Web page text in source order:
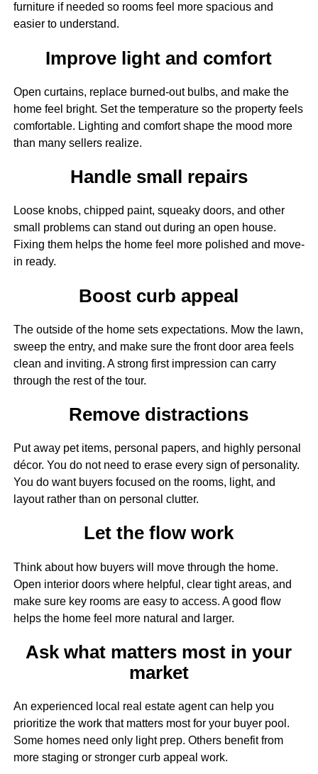
furniture if needed so rooms feel more spacious and
easier to understand.
Improve light and comfort
Open curtains, replace burned-out bulbs, and make the
home feel bright. Set the temperature so the property feels
comfortable. Lighting and comfort shape the mood more
than many sellers realize.
Handle small repairs
Loose knobs, chipped paint, squeaky doors, and other
small problems can stand out during an open house.
Fixing them helps the home feel more polished and move-
in ready.
Boost curb appeal
The outside of the home sets expectations. Mow the lawn,
sweep the entry, and make sure the front door area feels
clean and inviting. A strong first impression can carry
through the rest of the tour.
Remove distractions
Put away pet items, personal papers, and highly personal
décor. You do not need to erase every sign of personality.
You do want buyers focused on the rooms, light, and
layout rather than on personal clutter.
Let the flow work
Think about how buyers will move through the home.
Open interior doors where helpful, clear tight areas, and
make sure key rooms are easy to access. A good flow
helps the home feel more natural and larger.
Ask what matters most in your
market
An experienced local real estate agent can help you
prioritize the work that matters most for your buyer pool.
Some homes need only light prep. Others benefit from
more staging or stronger curb appeal work.